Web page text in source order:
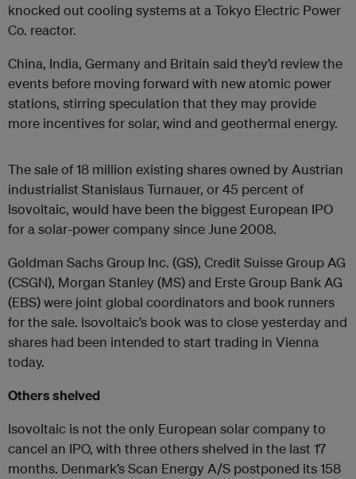
knocked out cooling systems at a Tokyo Electric Power
Co. reactor.
China, India, Germany and Britain said they’d review the
events before moving forward with new atomic power
stations, stirring speculation that they may provide
more incentives for solar, wind and geothermal energy.
The sale of 18 million existing shares owned by Austrian
industrialist Stanislaus Turnauer, or 45 percent of
Isovoltaic, would have been the biggest European IPO
for a solar-power company since June 2008.
Goldman Sachs Group Inc. (GS), Credit Suisse Group AG
(CSGN), Morgan Stanley (MS) and Erste Group Bank AG
(EBS) were joint global coordinators and book runners
for the sale. Isovoltaic’s book was to close yesterday and
shares had been intended to start trading in Vienna
today.
Others shelved
Isovoltaic is not the only European solar company to
cancel an IPO, with three others shelved in the last 17
months. Denmark’s Scan Energy A/S postponed its 158